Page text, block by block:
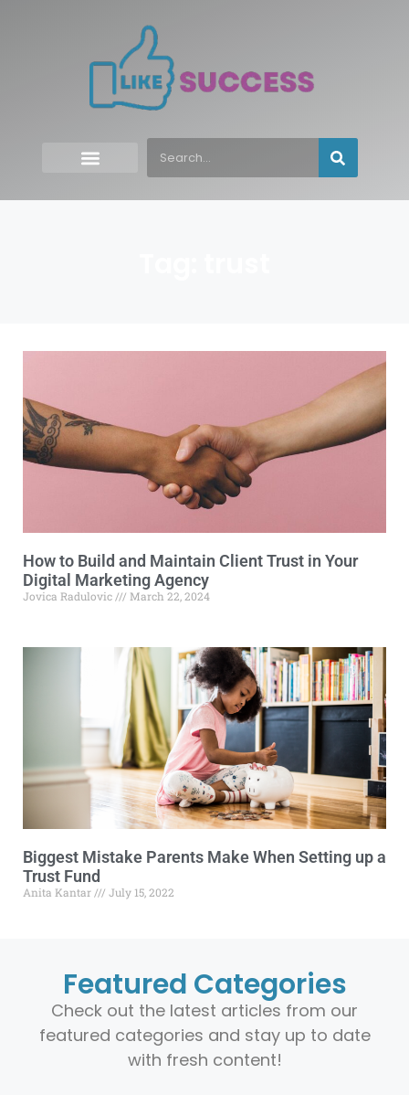
How to Build and Maintain Client Trust in Your
Digital Marketing Agency
Jovica Radulovic March 22, 2024
Biggest Mistake Parents Make When Setting up a
Trust Fund
Anita Kantar July 15, 2022
Featured Categories
Check out the latest articles from our
featured categories and stay up to date
with fresh content!